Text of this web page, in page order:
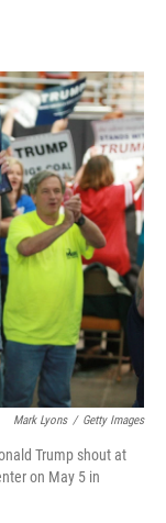
r
I
n
Mark Lyons / Getty Images
Trump shout at
on May 5 in